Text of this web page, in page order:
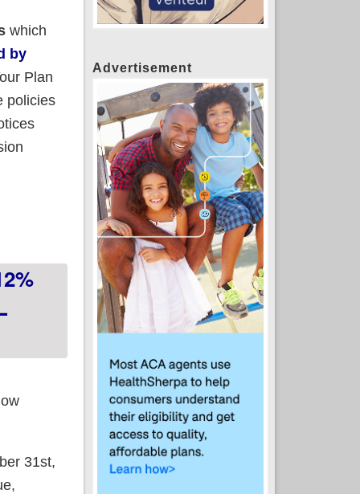
which
by
Plan
policies
plans to stick around indefinitely
31st,
Advertisement